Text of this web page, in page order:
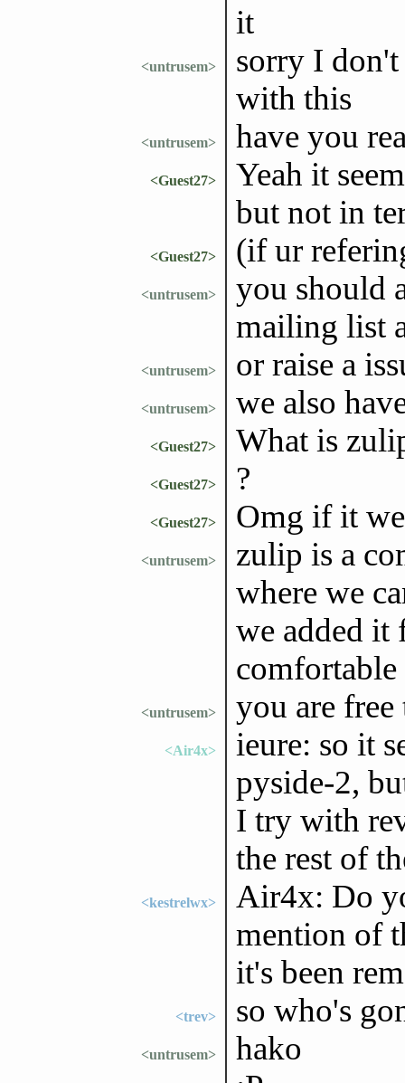
it
<untrusem>
sorry I
with this
<untrusem> have you
<Guest27>
Yeah it
but not in
<Guest27> (if ur
<untrusem>
you should
mailing list
<untrusem> or raise a
<untrusem> we also
<Guest27> What is
<Guest27> ?
<Guest27> Omg if it
<untrusem>
zulip is a
where we
we added it
<untrusem> you are
<Air4x>
ieure: so it
pyside-2,
I try with
the rest of
<kestrelwx>
Air4x: Do
mention of
it's been
<trev> so who's
<untrusem>
hako